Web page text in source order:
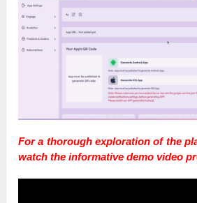
For a thorough exploration of the
watch the informative demo video